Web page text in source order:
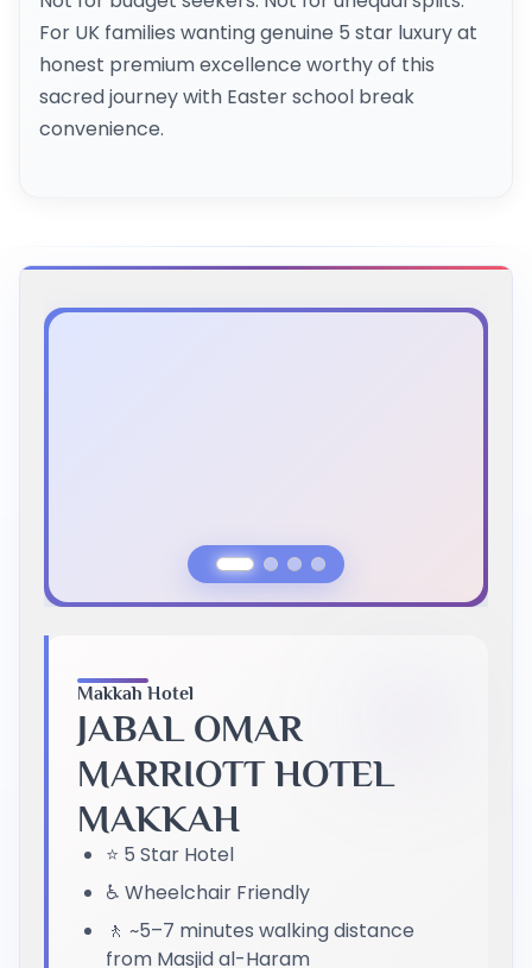
For UK families wanting genuine 5 star luxury at
honest premium excellence worthy of this
sacred journey with Easter school break
convenience.
Makkah Hotel
JABAL OMAR
MARRIOTT HOTEL
MAKKAH
⭐ 5 Star Hotel
♿ Wheelchair Friendly
🚶 ~5–7 minutes walking distance
from Masjid al-Haram